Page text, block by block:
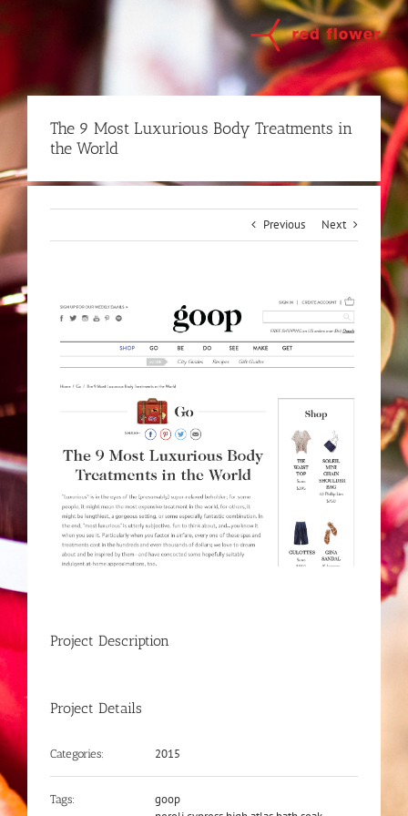
The 9 Most Luxurious Body Treatments in
the World
Previous Next
Project Description
Project Details
Categories: 2015
Tags:
goop